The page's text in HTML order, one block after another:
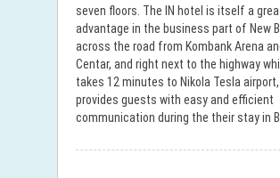
seven floors. The IN hotel is itself a
advantage in the business part of New
across the road from Kombank Arena
Centar, and right next to the highway
takes 12 minutes to Nikola Tesla
provides guests with easy and efficient
communication during the their stay in